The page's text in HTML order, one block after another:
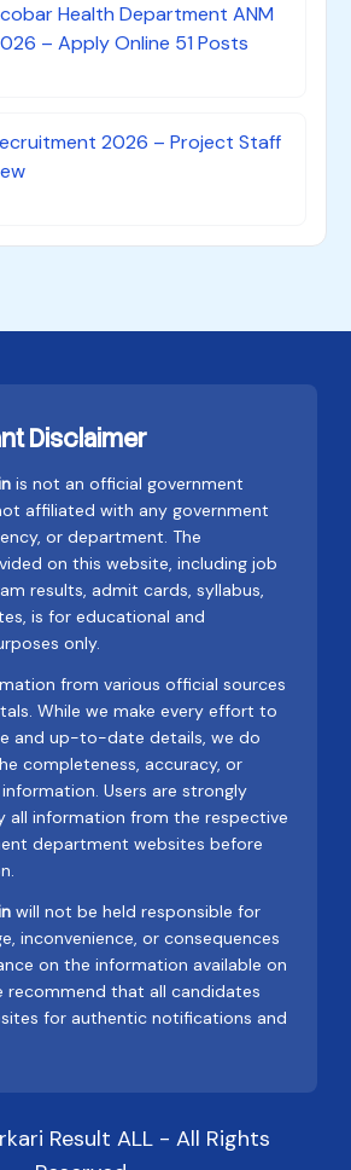
Health Department ANM
– Apply Online 51 Posts
2026 – Project Staff
Disclaimer
is not an official government
affiliated with any government
or department. The
on this website, including job
results, admit cards, syllabus,
is for educational and
only.
from various official sources
While we make every effort to
and up-to-date details, we do
completeness, accuracy, or
Users are strongly
all information from the respective
department websites before
will not be held responsible for
inconvenience, or consequences
on the information available on
recommend that all candidates
for authentic notifications and
Result ALL - All Rights